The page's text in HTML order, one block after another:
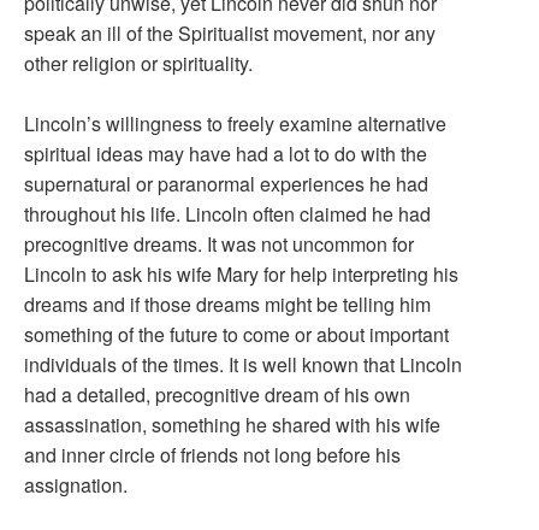
speak an ill of the Spiritualist movement, nor any
other religion or spirituality.
Lincoln’s willingness to freely examine alternative
spiritual ideas may have had a lot to do with the
supernatural or paranormal experiences he had
throughout his life. Lincoln often claimed he had
precognitive dreams. It was not uncommon for
Lincoln to ask his wife Mary for help interpreting his
dreams and if those dreams might be telling him
something of the future to come or about important
individuals of the times. It is well known that Lincoln
had a detailed, precognitive dream of his own
assassination, something he shared with his wife
and inner circle of friends not long before his
assignation.